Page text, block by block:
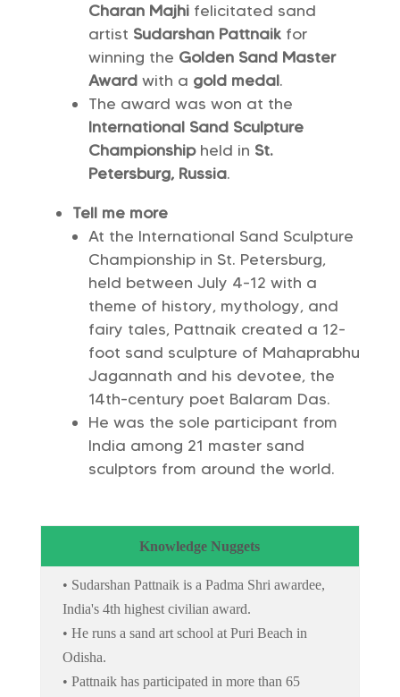
Charan Majhi felicitated sand
artist Sudarshan Pattnaikfor
winning the Golden Sand Master
Awardwith a gold medal.
The award was won at the
International Sand Sculpture
Championshipheld in St.
Petersburg, Russia.
Tell me more
At the International Sand Sculpture
Championship in St. Petersburg,
held between July 4-12 with a
theme of history, mythology, and
fairy tales, Pattnaik created a 12-
foot sand sculpture of Mahaprabhu
Jagannath and his devotee, the
14th-century poet Balaram Das.
He was the sole participant from
India among 21 master sand
sculptors from around the world.
Knowledge Nuggets
• Sudarshan Pattnaik is a Padma Shri awardee,
India's 4th highest civilian award.
• He runs a sand art school at Puri Beach in
Odisha.
• Pattnaik has participated in more than 65